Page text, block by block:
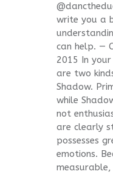
write you a
can help. —
2015 In
are two
Shadow.
while
not
are clearly
possesses
emotions.